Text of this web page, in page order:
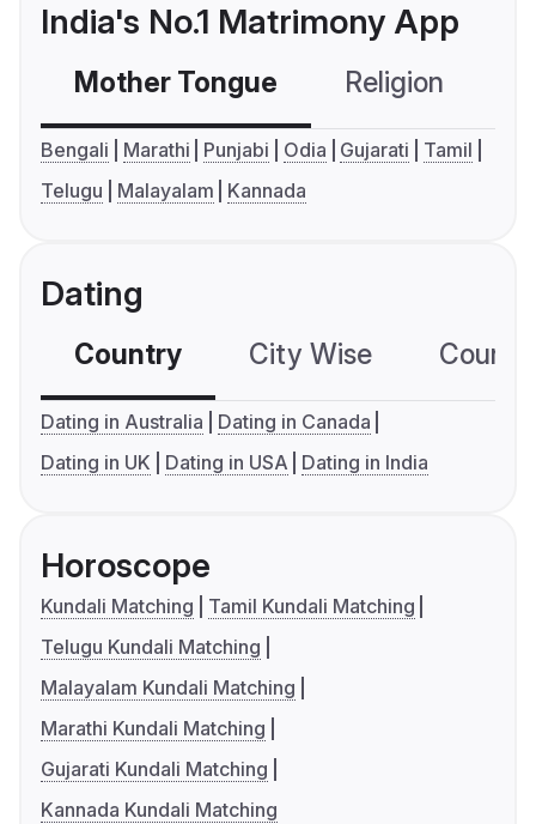
India's No.1 Matrimony App
Mother Tongue Religion
Bengali Marathi Punjabi Odia Gujarati
Tamil
Telugu
Malayalam Kannada
Dating
Country City Wise
Dating in Australia
Dating in Canada
Dating in UK
Dating in USA Dating in India
Horoscope
Kundali Matching
Tamil Kundali Matching
Telugu Kundali Matching
Malayalam Kundali Matching
Marathi Kundali Matching
Gujarati Kundali Matching
Kannada Kundali Matching